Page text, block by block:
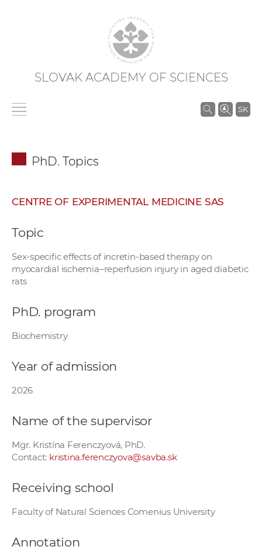
SLOVAK ACADEMY OF SCIENCES
SK
S
i
w
PhD. Topics
CENTRE OF EXPERIMENTAL MEDICINE SAS
Topic
Sex-specific effects of incretin-based therapy on
myocardial ischemia–reperfusion injury in aged diabetic
rats
PhD. program
Biochemistry
Year of admission
2026
Name of the supervisor
Mgr. Kristína Ferenczyová, PhD.
Contact: kristina.ferenczyova@savba.sk
Receiving school
Faculty of Natural Sciences Comenius University
Annotation